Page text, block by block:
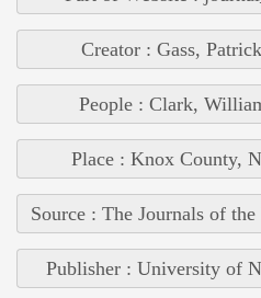
Creator : Gass, Patrick
People : Clark,
Place : Knox County,
Source : The Journals of
Publisher : University of